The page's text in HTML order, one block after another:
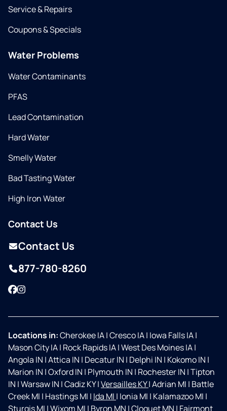
Service & Repairs
Coupons & Specials
Water Problems
Water Contaminants
PFAS
Lead Contamination
Hard Water
Smelly Water
Bad Tasting Water
High Iron Water
Contact Us
Contact Us
877-780-8260
Facebook
Instagram
Locations in:Cherokee IA|Cresco IA| Iowa Falls IA|
Mason City IA| Rock Rapids IA|West Des Moines IA|
Angola IN |Attica IN | Decatur IN | Delphi IN | Kokomo IN |
Marion IN |Oxford IN | Plymouth IN | Rochester IN |Tipton
IN |Warsaw IN |Cadiz KY|Versailles KY|Adrian MI | Battle
Creek MI | Hastings MI | Ida MI | Ionia MI | Kalamazoo MI |
Sturgis MI |Wixom MI | Byron MN |Cloquet MN | Fairmont